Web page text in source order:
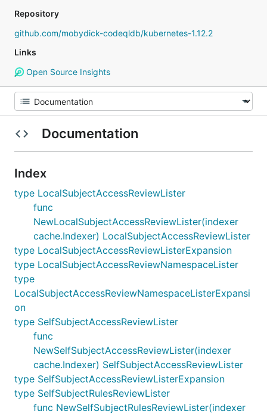
Repository
github.com/mobydick-codeqldb/kubernetes-1.12.2
Links
Open Source Insights
Documentation
Index
type LocalSubjectAccessReviewLister
func
NewLocalSubjectAccessReviewLister(indexer
cache.Indexer) LocalSubjectAccessReviewLister
type LocalSubjectAccessReviewListerExpansion
type LocalSubjectAccessReviewNamespaceLister
type
LocalSubjectAccessReviewNamespaceListerExpansi
on
type SelfSubjectAccessReviewLister
func
NewSelfSubjectAccessReviewLister(indexer
cache.Indexer) SelfSubjectAccessReviewLister
type SelfSubjectAccessReviewListerExpansion
type SelfSubjectRulesReviewLister
func NewSelfSubjectRulesReviewLister(indexer